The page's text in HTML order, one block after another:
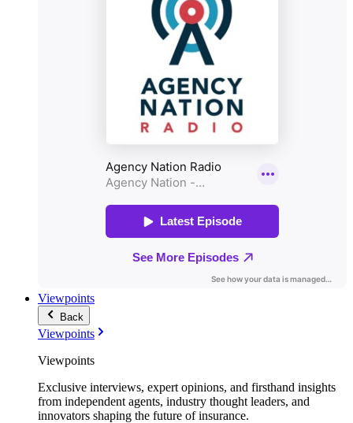
Viewpoints
Back
Viewpoints
Viewpoints
Exclusive interviews, expert opinions, and firsthand insights
from independent agents, industry thought leaders, and
innovators shaping the future of insurance.